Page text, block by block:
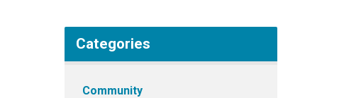
Categories
Community